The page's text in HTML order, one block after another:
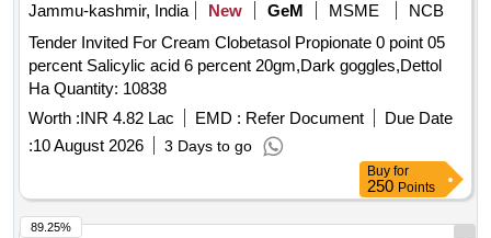
Jammu-kashmir, India
New GeM MSME
NCB
Tender Invited For Cream Clobetasol Propionate 0 point 05
percent Salicylic acid 6 percent 20gm,Dark goggles,Dettol
Ha Quantity: 10838
Worth :INR 4.82 Lac EMD : Refer Document
Due Date
:10 August 2026 3 Days to go
Buy for
250 Points
89.25%